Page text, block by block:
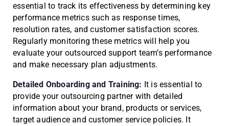
essential to track its effectiveness by determining key
performance metrics such as response times,
resolution rates, and customer satisfaction scores.
Regularly monitoring these metrics will help you
evaluate your outsourced support team’s performance
and make necessary plan adjustments.
Detailed Onboarding and Training: It is essential to
provide your outsourcing partner with detailed
information about your brand, products or services,
target audience and customer service policies. It